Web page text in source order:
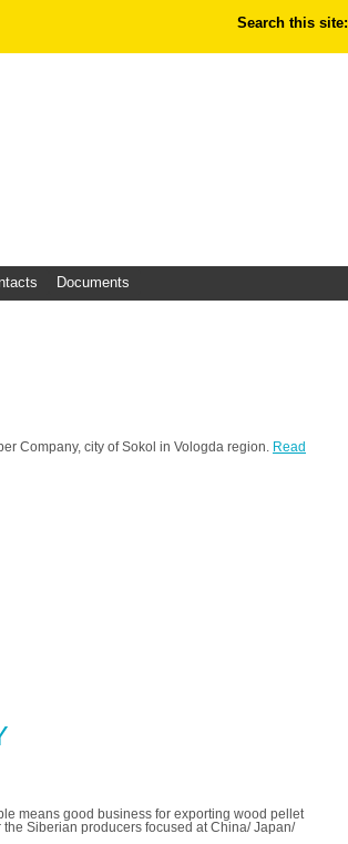
Search this site:
Documents
Company, city of Sokol in Vologda region.
Read
means good business for exporting wood pellet
Siberian producers focused at China/ Japan/